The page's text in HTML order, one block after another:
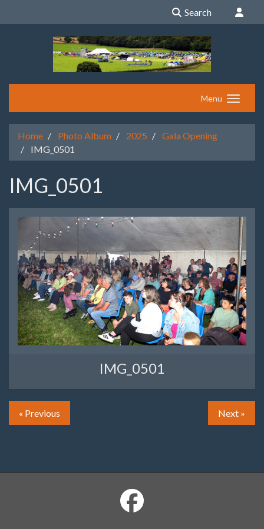
Search
Menu
Home Photo Album 2025
Gala Opening
IMG_0501
IMG_0501
IMG_0501
« Previous Next »